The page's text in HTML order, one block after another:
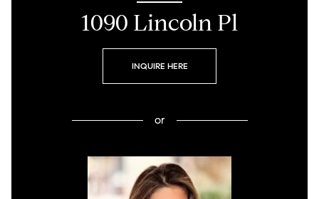
1090 Lincoln Pl
INQUIRE HERE
or